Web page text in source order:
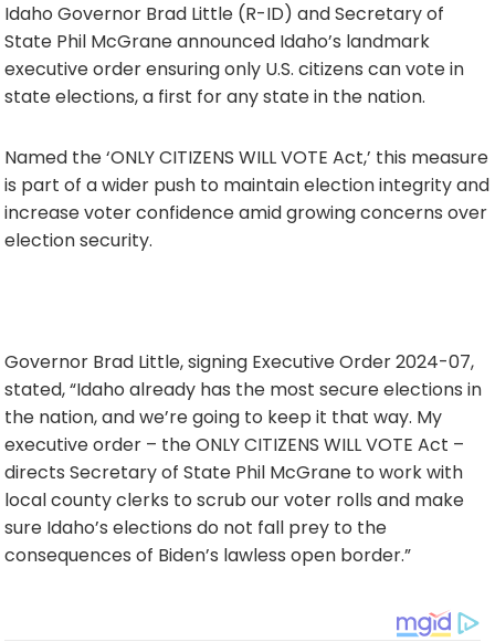
Idaho Governor Brad Little (R-ID) and Secretary of
State Phil McGrane announced Idaho’s landmark
executive order ensuring only U.S. citizens can vote in
state elections, a first for any state in the nation.
Named the ‘ONLY CITIZENS WILL VOTE Act,’ this measure
is part of a wider push to maintain election integrity and
increase voter confidence amid growing concerns over
election security.
Governor Brad Little, signing Executive Order 2024-07,
stated, “Idaho already has the most secure elections in
the nation, and we’re going to keep it that way. My
executive order – the ONLY CITIZENS WILL VOTE Act –
directs Secretary of State Phil McGrane to work with
local county clerks to scrub our voter rolls and make
sure Idaho’s elections do not fall prey to the
consequences of Biden’s lawless open border.”